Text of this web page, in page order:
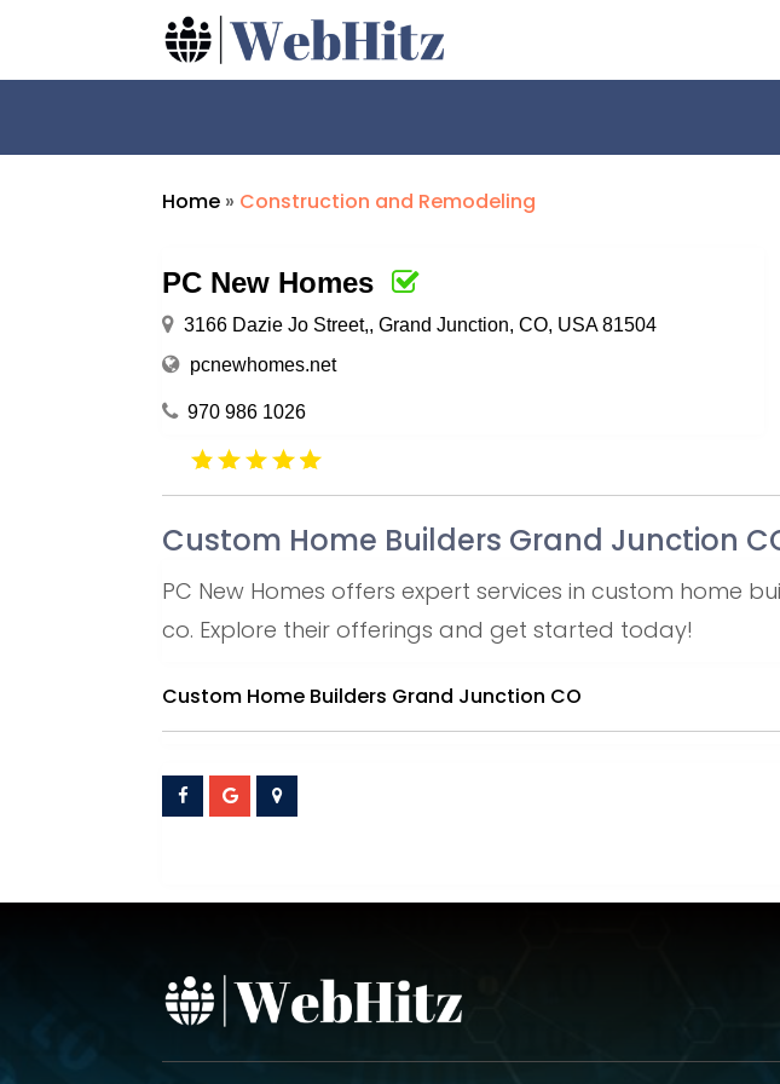
Home » Construction and Remodeling
PC New Homes
3166 Dazie Jo Street,, Grand Junction, CO, USA 81504
pcnewhomes.net
970 986 1026
Custom Home Builders Grand Junction
PC New Homes offers expert services in custom home
co. Explore their offerings and get started today!
Custom Home Builders Grand Junction CO